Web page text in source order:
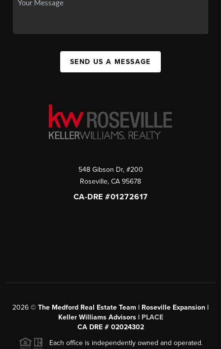
SEND US A MESSAGE
548 Gibson Dr, #200
Roseville, CA 95678
CA-DRE #01272617
2026 © The Medford Real Estate Team | Roseville Expansion |
Keller Williams Advisors | PLACE
CA DRE # 02024302
Each office is independently owned and operated.